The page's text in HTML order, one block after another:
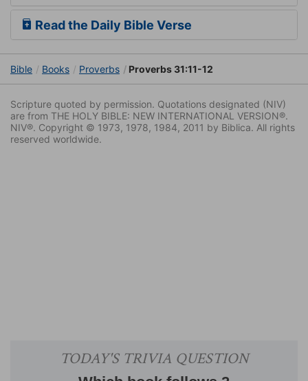
Read the Daily Bible Verse
Bible Books Proverbs Proverbs 31:11-12
Scripture quoted by permission. Quotations designated (NIV)
are from THE HOLY BIBLE: NEW INTERNATIONAL VERSION®.
NIV®. Copyright © 1973, 1978, 1984, 2011 by Biblica. All rights
reserved worldwide.